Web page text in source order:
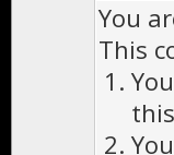
You
This